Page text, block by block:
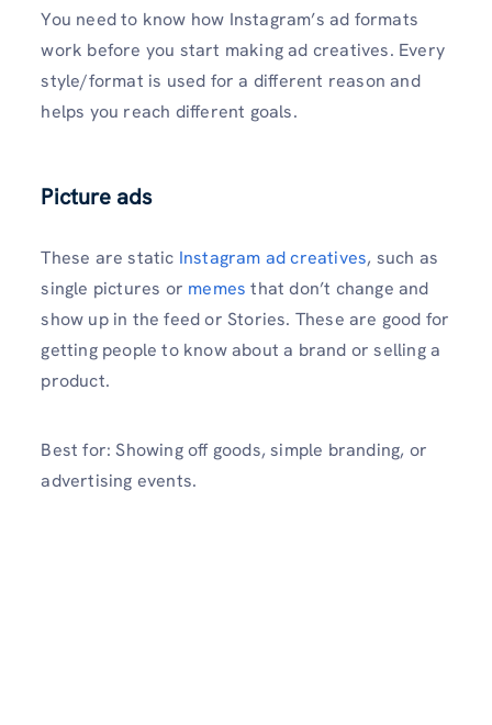
You need to know how Instagram’s ad formats
work before you start making ad creatives. Every
style/format is used for a different reason and
helps you reach different goals.
Picture ads
These are static Instagram ad creatives, such as
single pictures or memes that don’t change and
show up in the feed or Stories. These are good for
getting people to know about a brand or selling a
product.
Best for: Showing off goods, simple branding, or
advertising events.